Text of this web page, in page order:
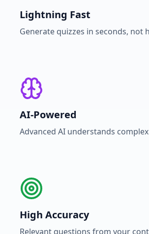
Lightning Fast
Generate quizzes in seconds, not
AI-Powered
Advanced AI understands
High Accuracy
Relevant questions from your